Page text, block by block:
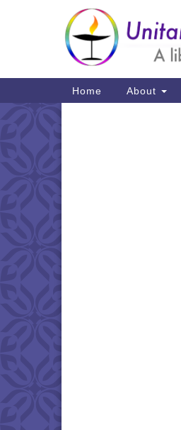
Google
Map
Main
Navigation
Home About